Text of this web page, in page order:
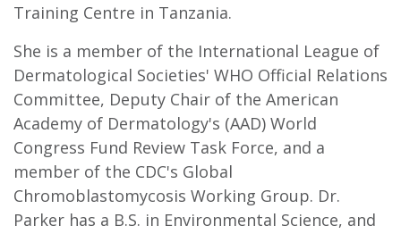
Training Centre in Tanzania.
She is a member of the International League of
Dermatological Societies' WHO Official Relations
Committee, Deputy Chair of the American
Academy of Dermatology's (AAD) World
Congress Fund Review Task Force, and a
member of the CDC's Global
Chromoblastomycosis Working Group. Dr.
Parker has a B.S. in Environmental Science, and